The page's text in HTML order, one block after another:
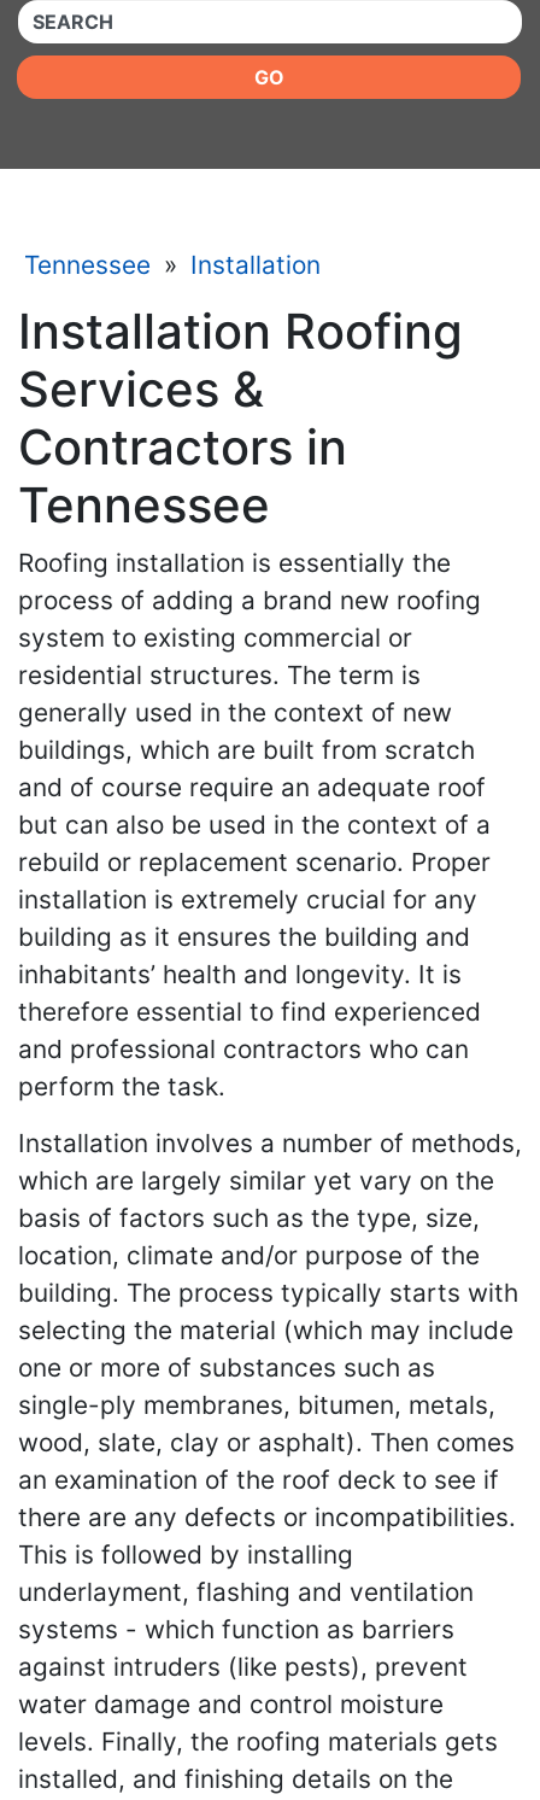
QUICKKEYWORD
GO
Tennessee » Installation
Installation Roofing
Services &
Contractors in
Tennessee
Roofing installation is essentially the
process of adding a brand new roofing
system to existing commercial or
residential structures. The term is
generally used in the context of new
buildings, which are built from scratch
and of course require an adequate roof
but can also be used in the context of a
rebuild or replacement scenario. Proper
installation is extremely crucial for any
building as it ensures the building and
inhabitants’ health and longevity. It is
therefore essential to find experienced
and professional contractors who can
perform the task.
Installation involves a number of methods,
which are largely similar yet vary on the
basis of factors such as the type, size,
location, climate and/or purpose of the
building. The process typically starts with
selecting the material (which may include
one or more of substances such as
single-ply membranes, bitumen, metals,
wood, slate, clay or asphalt). Then comes
an examination of the roof deck to see if
there are any defects or incompatibilities.
This is followed by installing
underlayment, flashing and ventilation
systems - which function as barriers
against intruders (like pests), prevent
water damage and control moisture
levels. Finally, the roofing materials gets
installed, and finishing details on the